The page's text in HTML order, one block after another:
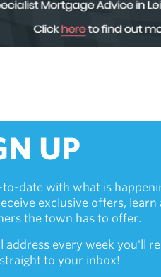
UP
date with what is
exclusive offers, learn
the town has to offer.
address every week you'll
to your inbox!